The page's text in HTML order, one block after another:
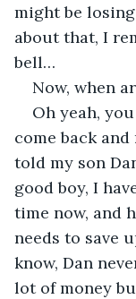
might be
about that, I
bell…
Now, when
Oh yeah,
come back
told my son
good boy, I
time now, and
needs to save
know, Dan
lot of money